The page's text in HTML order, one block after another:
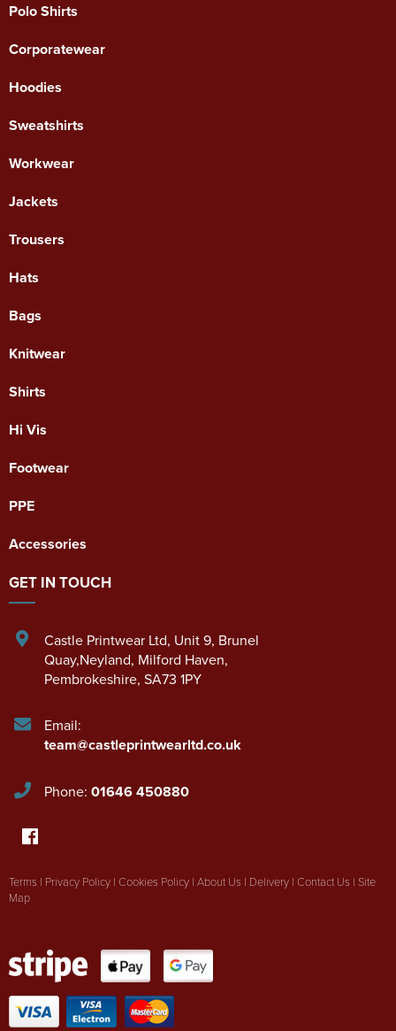
Polo Shirts
Corporatewear
Hoodies
Sweatshirts
Workwear
Jackets
Trousers
Hats
Bags
Knitwear
Shirts
Hi Vis
Footwear
PPE
Accessories
GET IN TOUCH
Castle Printwear Ltd, Unit 9, Brunel
Quay,Neyland, Milford Haven,
Pembrokeshire, SA73 1PY
Email:
team@castleprintwearltd.co.uk
Phone: 01646 450880
Terms | Privacy Policy | Cookies Policy | About Us | Delivery | Contact Us | Site
Map